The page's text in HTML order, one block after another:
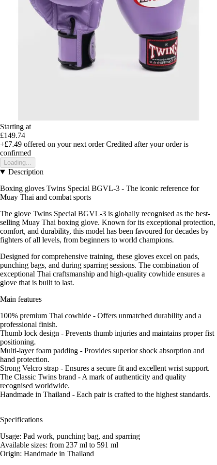
Starting at
£149.74
+£7.49 offered on your next order Credited after your order is
confirmed
Loading...
Description
Boxing gloves Twins Special BGVL-3 - The iconic reference for
Muay Thai and combat sports
The glove Twins Special BGVL-3 is globally recognised as the best-
selling Muay Thai boxing glove. Known for its exceptional protection,
comfort, and durability, this model has been favoured for decades by
fighters of all levels, from beginners to world champions.
Designed for comprehensive training, these gloves excel on pads,
punching bags, and during sparring sessions. The combination of
exceptional Thai craftsmanship and high-quality cowhide ensures a
glove that is built to last.
Main features
100% premium Thai cowhide - Offers unmatched durability and a
professional finish.
Thumb lock design - Prevents thumb injuries and maintains proper fist
positioning.
Multi-layer foam padding - Provides superior shock absorption and
hand protection.
Strong Velcro strap - Ensures a secure fit and excellent wrist support.
The Classic Twins brand - A mark of authenticity and quality
recognised worldwide.
Handmade in Thailand - Each pair is crafted to the highest standards.
Specifications
Usage: Pad work, punching bag, and sparring
Available sizes: from 237 ml to 591 ml
Origin: Handmade in Thailand